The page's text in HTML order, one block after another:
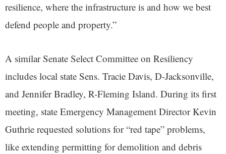
resilience, where the infrastructure is and how we best
defend people and property.”
A similar Senate Select Committee on Resiliency
includes local state Sens. Tracie Davis, D-Jacksonville,
and Jennifer Bradley, R-Fleming Island. During its first
meeting, state Emergency Management Director Kevin
Guthrie requested solutions for “red tape” problems,
like extending permitting for demolition and debris